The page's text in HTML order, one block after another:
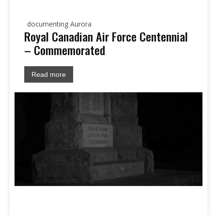
documenting Aurora
Royal Canadian Air Force Centennial
– Commemorated
Read more